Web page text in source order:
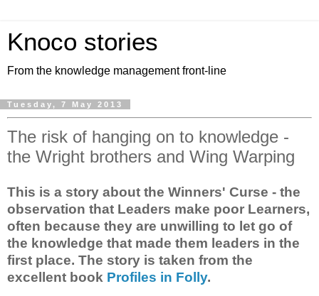
Knoco stories
From the knowledge management front-line
Tuesday, 7 May 2013
The risk of hanging on to knowledge -
the Wright brothers and Wing Warping
This is a story about the Winners' Curse - the
observation that Leaders make poor Learners,
often because they are unwilling to let go of
the knowledge that made them leaders in the
first place. The story is taken from the
excellent book Profiles in Folly.